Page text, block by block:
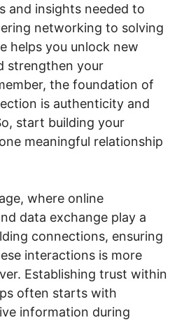
and insights needed to
networking to solving
helps you unlock new
strengthen your
the foundation of
is authenticity and
start building your
meaningful relationship
where online
data exchange play a
connections, ensuring
interactions is more
Establishing trust within
often starts with
information during